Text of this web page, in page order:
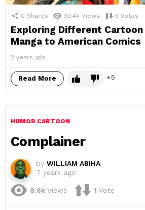
0 Shares 30.4k Views 5 Votes
Exploring Different
Manga to American Comics
2 years ago
Read More 5
HUMOR CARTOON
Complainer
by WILLIAM ABIHA
7 years ago
8.8k Views 1 Vote